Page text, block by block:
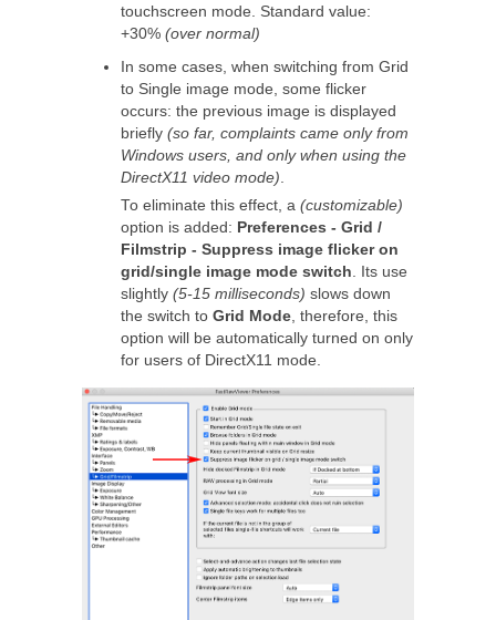
touchscreen mode. Standard value:
+30% (over normal)
In some cases, when switching from Grid
to Single image mode, some flicker
occurs: the previous image is displayed
briefly (so far, complaints came only from
Windows users, and only when using the
DirectX11 video mode).
To eliminate this effect, a (customizable)
option is added: Preferences - Grid /
Filmstrip - Suppress image flicker on
grid/single image mode switch. Its use
slightly (5-15 milliseconds) slows down
the switch to Grid Mode, therefore, this
option will be automatically turned on only
for users of DirectX11 mode.